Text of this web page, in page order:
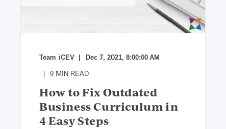
Team iCEV Dec 7, 2021, 8:00:00 AM
9 MIN READ
How to Fix Outdated
Business Curriculum in
4 Easy Steps